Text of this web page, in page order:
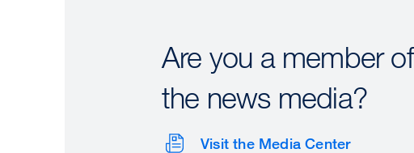
Are you a member of
the news media?
Visit the Media Center